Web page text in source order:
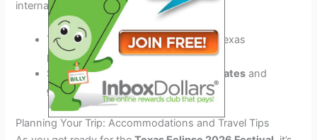
international vendors.
Try themouth-watering BBQfrom Texas
pitmasters.
Savor the flavors of
artisanal chocolates and
gourmet treats.
Planning Your Trip: Accommodations and Travel Tips